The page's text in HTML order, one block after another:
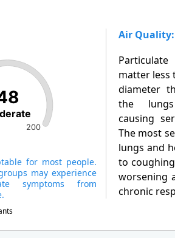
200
for most people.
may experience
symptoms from
Air
matter less
diameter
the
causing
The most
lungs and
to
worsening
chronic